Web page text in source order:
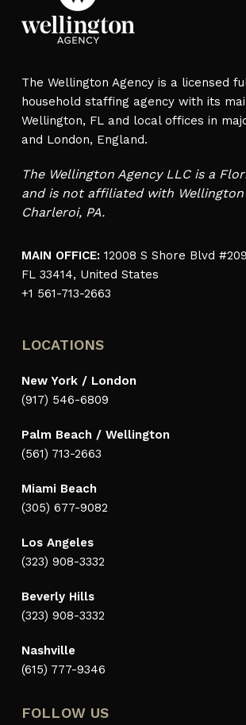
The Wellington Agency is a licensed
household staffing agency with its
Wellington, FL and local offices in
and London, England.
The Wellington Agency LLC is a
and is not affiliated with
Charleroi, PA.
MAIN OFFICE: 12008 S Shore Blvd
FL 33414, United States
+1 561-713-2663
LOCATIONS
New York / London
(917) 546-6809
Palm Beach / Wellington
(561) 713-2663
Miami Beach
(305) 677-9082
Los Angeles
(323) 908-3332
Beverly Hills
(323) 908-3332
Nashville
(615) 777-9346
FOLLOW US